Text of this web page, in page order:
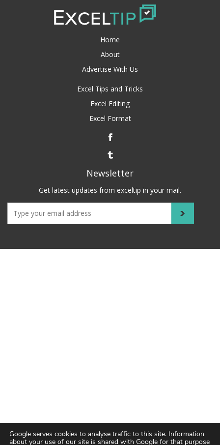
Home
About
Advertise With Us
Excel Tips and Tricks
Excel Editing
Excel Format
Newsletter
Get latest updates from exceltip in your mail.
Google serves cookies to analyse traffic to this site. Information
about your use of our site is shared with Google for that purpose